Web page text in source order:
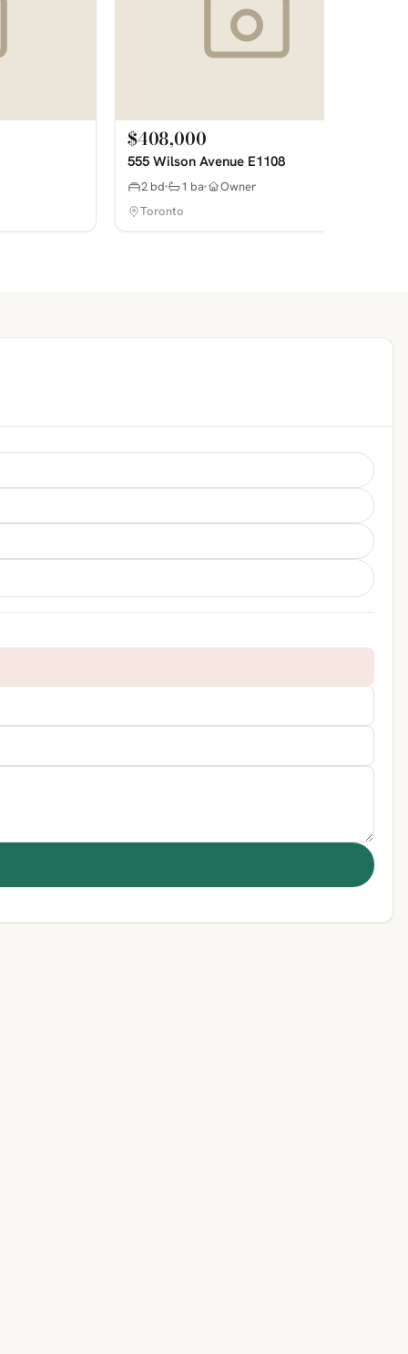
$408,000
555 Wilson Avenue E1108
2 bd 1 ba
Owner
Toronto